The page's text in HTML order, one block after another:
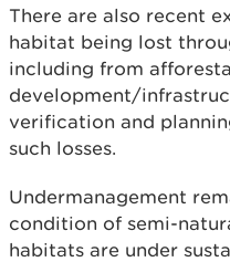
There are also recent
habitat being lost
including from
development/
verification and
such losses.
Undermanagement
condition of semi-
habitats are under